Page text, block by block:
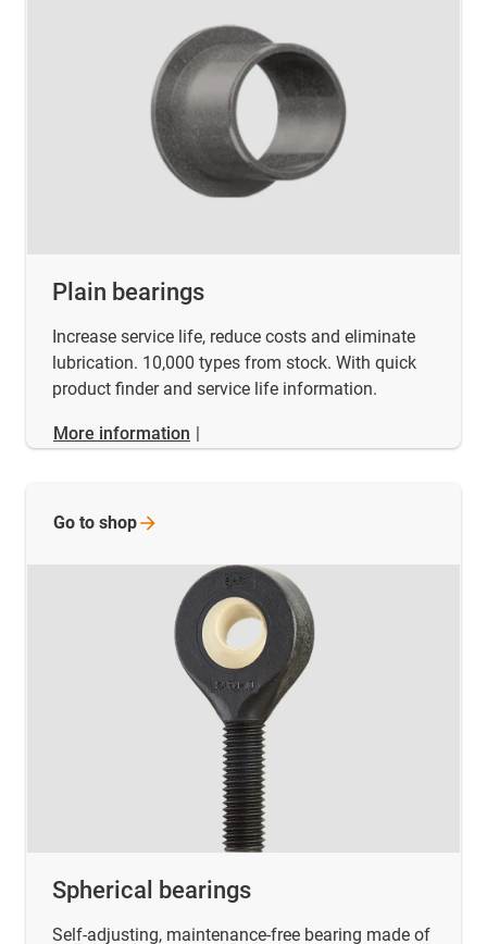
Plain bearings
Increase service life, reduce costs and eliminate
lubrication. 10,000 types from stock. With quick
product finder and service life information.
More information |
Spherical bearings
Self-adjusting, maintenance-free bearing made of
Go to shop